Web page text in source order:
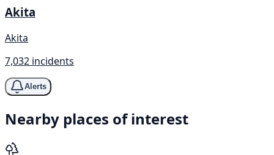
Akita
Akita
7,032 incidents
Alerts
Nearby places of interest